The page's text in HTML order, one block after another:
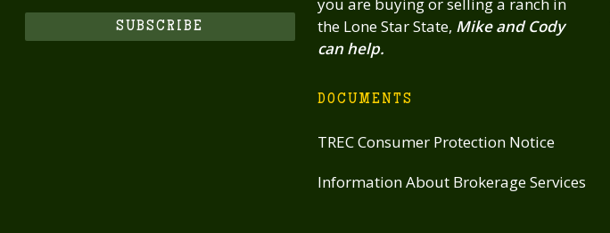
SUBSCRIBE
the Lone Star State, Mike and Cody
can help.
DOCUMENTS
TREC Consumer Protection Notice
Information About Brokerage Services